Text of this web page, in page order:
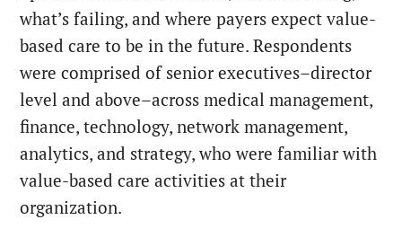
what’s failing, and where payers expect value-
based care to be in the future. Respondents
were comprised of senior executives–director
level and above–across medical management,
finance, technology, network management,
analytics, and strategy, who were familiar with
value-based care activities at their
organization.